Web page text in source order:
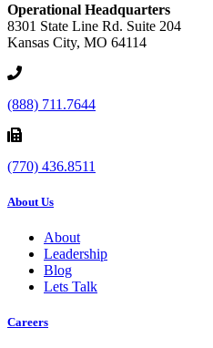
Operational Headquarters
8301 State Line Rd. Suite 204
Kansas City, MO 64114
(888) 711.7644
(770) 436.8511
About Us
About
Leadership
Blog
Lets Talk
Careers